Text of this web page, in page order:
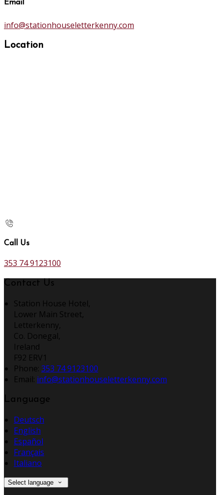
Email
info@stationhouseletterkenny.com
Location
Call Us
353 74 9123100
Contact Us
Station House Hotel,
Lower Main Street,
Letterkenny,
Co. Donegal,
Ireland
F92 ERV1
Phone: 353 74 9123100
Email: info@stationhouseletterkenny.com
Language
Deutsch
English
Español
Français
Italiano
Select language